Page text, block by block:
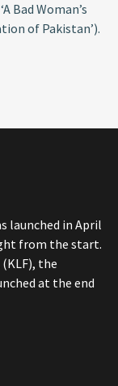
Bad Woman’s
of Pakistan’).
launched in April
from the start.
the
at the end